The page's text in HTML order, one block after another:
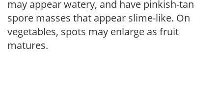
may appear watery, and have pinkish-tan
spore masses that appear slime-like. On
vegetables, spots may enlarge as fruit
matures.